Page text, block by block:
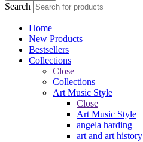
Search
Home
New Products
Bestsellers
Collections
Close
Collections
Art Music Style
Close
Art Music Style
angela harding
art and art history